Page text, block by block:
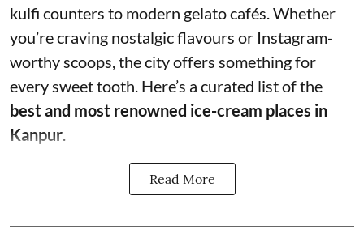
kulfi counters to modern gelato cafés. Whether
you’re craving nostalgic flavours or Instagram-
worthy scoops, the city offers something for
every sweet tooth. Here’s a curated list of the
best and most renowned ice-cream places in
Kanpur
Read More